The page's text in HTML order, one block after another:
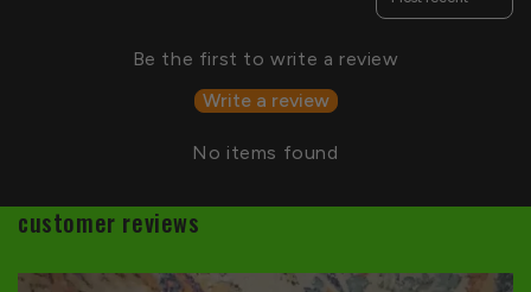
Be the first to write a review
Write a review
No items found
customer reviews